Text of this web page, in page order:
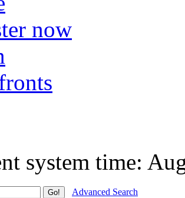
now
system time:
Advanced Search